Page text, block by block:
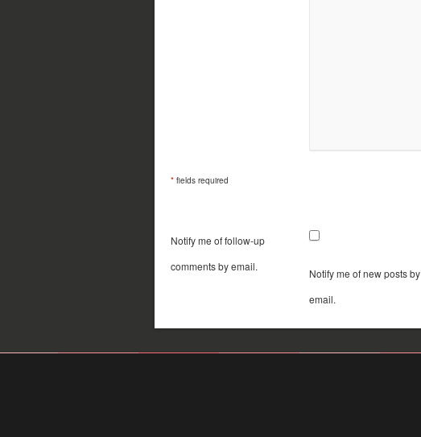
* fields required
Notify me of follow-up
comments by email.
Notify me of new posts by
email.